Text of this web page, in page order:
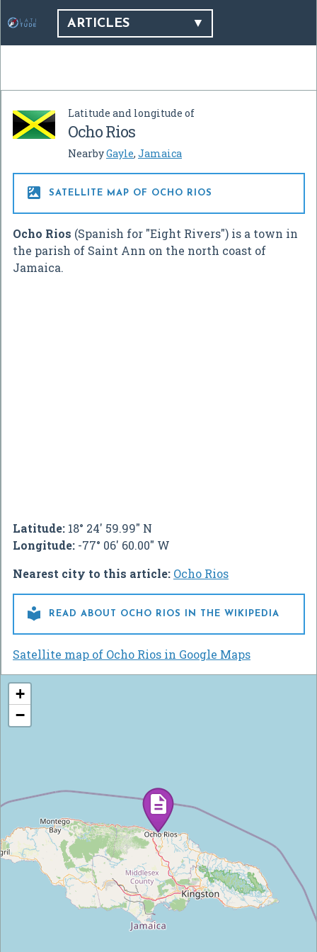
ARTICLES
Latitude and longitude of
Ocho Rios
NearbyGayle, Jamaica
 SATELLITE MAP OF OCHO RIOS
Ocho Rios (Spanish for "Eight Rivers") is a town in
the parish of Saint Ann on the north coast of
Jamaica.
Latitude: 18° 24' 59.99" N
Longitude: -77° 06' 60.00" W
Nearest city to this article: Ocho Rios
 READ ABOUT OCHO RIOS IN THE WIKIPEDIA
Satellite map of Ocho Rios in Google Maps
+
−